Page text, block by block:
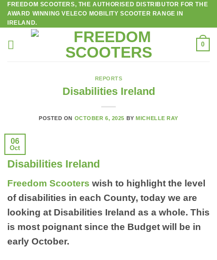
Skip
content
FREEDOM SCOOTERS, THE AUTHORISED DISTRIBUTOR FOR THE
AWARD WINNING VELECO MOBILITY SCOOTER RANGE IN
IRELAND.
0
REPORTS
Disabilities Ireland
POSTED ON OCTOBER 6, 2025 BYMICHELLE RAY
06
Oct
Disabilities Ireland
Freedom Scooters wish to highlight the level
of disabilities in each County, today we are
looking at Disabilities Ireland as a whole. This
is most poignant since the Budget will be in
early October.